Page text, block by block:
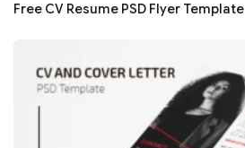
Free CV Resume PSD Flyer Template